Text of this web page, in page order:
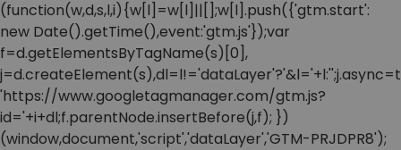
(function(w,d,s,l,i){w[l]=w[l]||[];w[l].push({'gtm.start':
new Date().getTime(),event:'gtm.js'});var
f=d.getElementsByTagName(s)[0],
'https://www.googletagmanager.com/gtm.js?
id='+i+dl;f.parentNode.insertBefore(j,f); })
(window,document,'script','dataLayer','GTM-PRJDPR8');